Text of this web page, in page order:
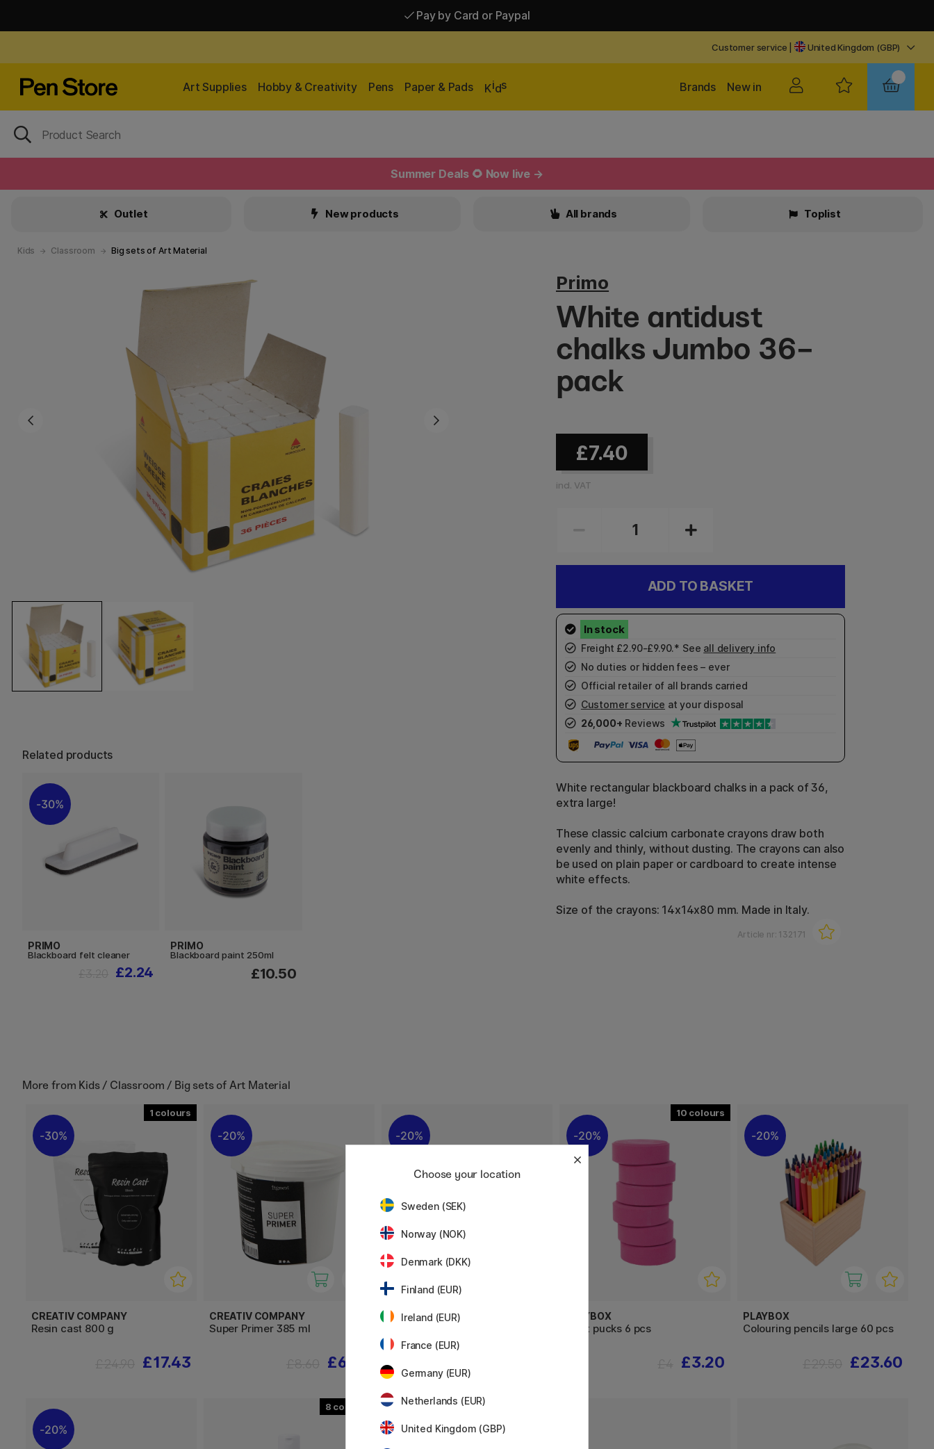
Pay by Card or Paypal
Customer service United Kingdom (GBP)
Art Supplies Hobby & Creativity Pens Paper & Pads Kids New in
Brands
Summer Deals 🌻 Now live →
Outlet New products All brands Toplist
Kids Classroom Big sets of Art Material
Related products
30%
PRIMO
Blackboard felt cleaner
£2.24
PRIMO
Blackboard paint 250ml
£10.50
Primo
White antidust
chalks Jumbo 36-
pack
£7.40
incl. VAT
ADD TO BASKET
Freight £2.90-£9.90.* See all delivery info
No duties or hidden fees – ever
Official retailer of all brands carried
Customer service at your disposal
26,000+ Reviews
White rectangular blackboard chalks in a pack of 36,
extra large!
These classic calcium carbonate crayons draw both
evenly and thinly, without dusting. The crayons can also
be used on plain paper or cardboard to create intense
white effects.
Size of the crayons: 14x14x80 mm. Made in Italy.
Article nr: 132171
More from Kids / Classroom / Big sets of Art Material
1
30%
CREATIV COMPANY
Resin cast 800 g
£17.43
20%
CREATIV COMPANY
Super Primer 385 ml
£6.88
20%
CREATIV COMPANY
10
20%
PLAYBOX
Paint pucks 6 pcs
£3.20
20%
PLAYBOX
Colouring pencils large 60 pcs
£23.60
20%
8
Choose your location
Sweden (SEK)
Norway (NOK)
Denmark (DKK)
Finland (EUR)
Ireland (EUR)
France (EUR)
Germany (EUR)
Netherlands (EUR)
United Kingdom (GBP)